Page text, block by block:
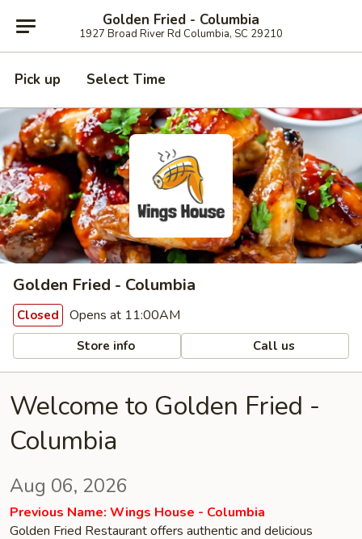
Golden Fried - Columbia
1927 Broad River Rd Columbia, SC 29210
Pick up Select Time
Golden Fried - Columbia
Closed Opens at 11:00AM
Store info Call us
Welcome to Golden Fried -
Columbia
Aug 06, 2026
Previous Name: Wings House - Columbia
Golden Fried Restaurant offers authentic and delicious